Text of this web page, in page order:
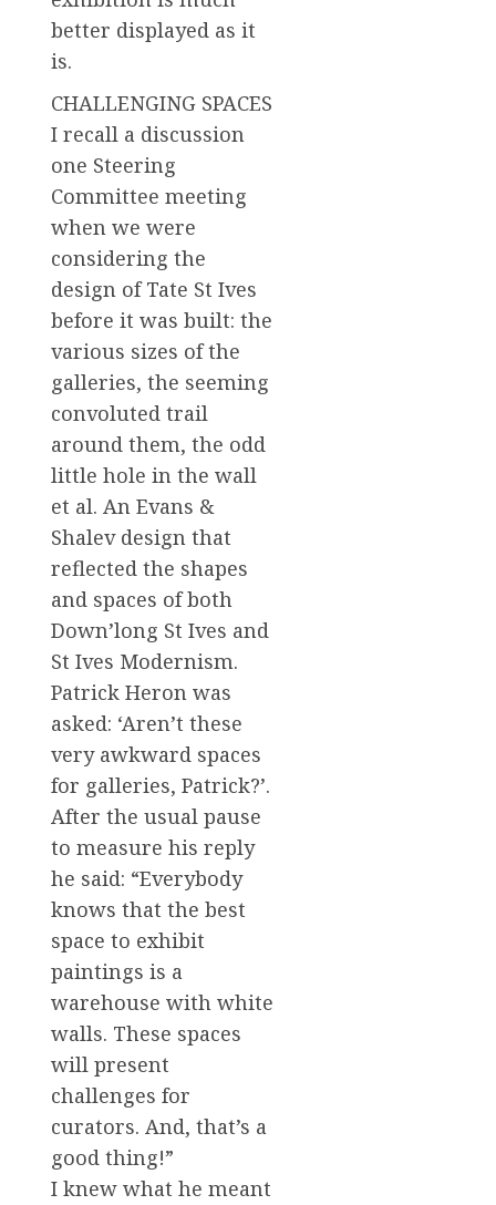
better displayed as it
is.
CHALLENGING SPACES
I recall a discussion
one Steering
Committee meeting
when we were
considering the
design of Tate St Ives
before it was built: the
various sizes of the
galleries, the seeming
convoluted trail
around them, the odd
little hole in the wall
et al. An Evans &
Shalev design that
reflected the shapes
and spaces of both
Down’long St Ives and
St Ives Modernism.
Patrick Heron was
asked: ‘Aren’t these
very awkward spaces
for galleries, Patrick?’.
After the usual pause
to measure his reply
he said: “Everybody
knows that the best
space to exhibit
paintings is a
warehouse with white
walls. These spaces
will present
challenges for
curators. And, that’s a
good thing!”
I knew what he meant